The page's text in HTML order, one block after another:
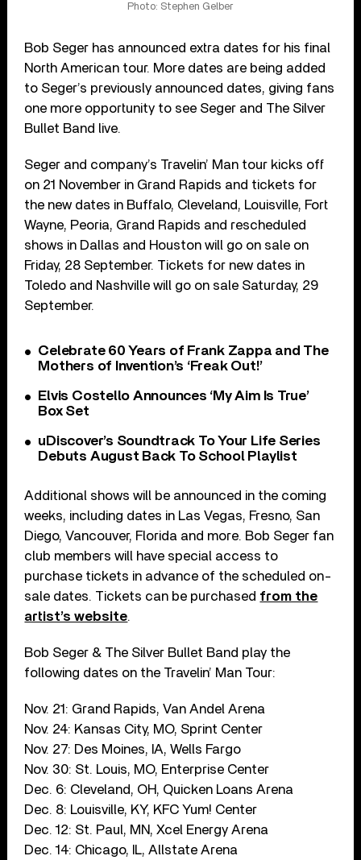
Photo: Stephen Gelber
Bob Seger has announced extra dates for his final
North American tour. More dates are being added
to Seger’s previously announced dates, giving fans
one more opportunity to see Seger and The Silver
Bullet Band live.
Seger and company’s Travelin’ Man tour kicks off
on 21 November in Grand Rapids and tickets for
the new dates in Buffalo, Cleveland, Louisville, Fort
Wayne, Peoria, Grand Rapids and rescheduled
shows in Dallas and Houston will go on sale on
Friday, 28 September. Tickets for new dates in
Toledo and Nashville will go on sale Saturday, 29
September.
Celebrate 60 Years of Frank Zappa and The
Mothers of Invention’s ‘Freak Out!’
Elvis Costello Announces ‘My Aim Is True’
Box Set
uDiscover’s Soundtrack To Your Life Series
Debuts August Back To School Playlist
Additional shows will be announced in the coming
weeks, including dates in Las Vegas, Fresno, San
Diego, Vancouver, Florida and more. Bob Seger fan
club members will have special access to
purchase tickets in advance of the scheduled on-
sale dates. Tickets can be purchased from the
artist’s website.
Bob Seger & The Silver Bullet Band play the
following dates on the Travelin’ Man Tour:
Nov. 21: Grand Rapids, Van Andel Arena
Nov. 24: Kansas City, MO, Sprint Center
Nov. 27: Des Moines, IA, Wells Fargo
Nov. 30: St. Louis, MO, Enterprise Center
Dec. 6: Cleveland, OH, Quicken Loans Arena
Dec. 8: Louisville, KY, KFC Yum! Center
Dec. 12: St. Paul, MN, Xcel Energy Arena
Dec. 14: Chicago, IL, Allstate Arena